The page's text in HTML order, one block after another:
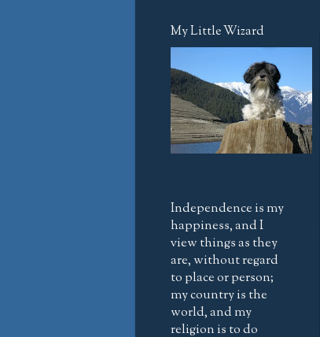
My Little Wizard
Independence is my
happiness, and I
view things as they
are, without regard
to place or person;
my country is the
world, and my
religion is to do